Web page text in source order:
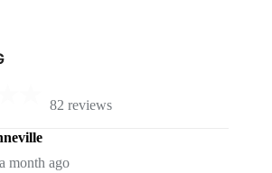
82 reviews
a month ago